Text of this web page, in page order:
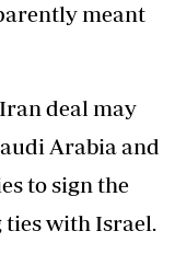
meant
deal may
Arabia and
to sign the
with Israel.